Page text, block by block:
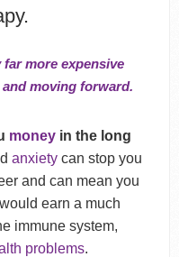
more expensive
moving forward.
moneyin the long
anxiety can stop you
and can mean you
earn a much
immune system,
problems.